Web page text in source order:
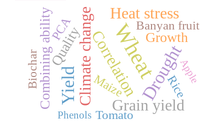
WheatDrought
YieldClimate change Heat stress
Grain yield
Correlation
Quality
Combining ability Growth
Maize
Biochar
Banyan fruit
Tomato
Rice
PCA
Apple
Phenols